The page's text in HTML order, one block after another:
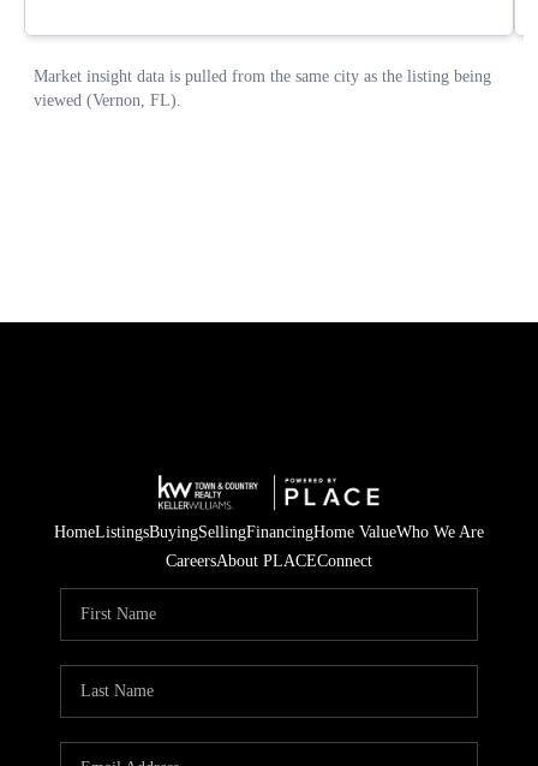
HomeListingsBuyingSellingFinancingHome ValueWho We Are
CareersAbout PLACEConnect